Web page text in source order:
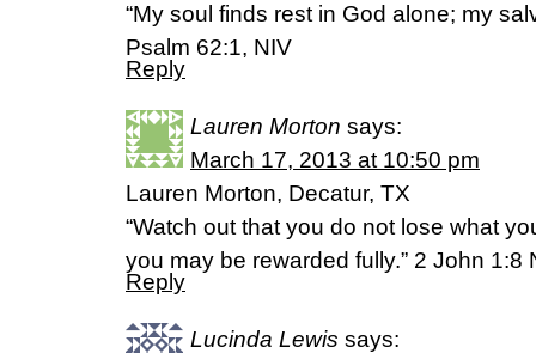
“My soul finds rest in God alone; my
Psalm 62:1, NIV
Reply
Lauren Morton says:
March 17, 2013 at 10:50 pm
Lauren Morton, Decatur, TX
“Watch out that you do not lose what
you may be rewarded fully.” 2 John 1:8
Reply
Lucinda Lewis says: